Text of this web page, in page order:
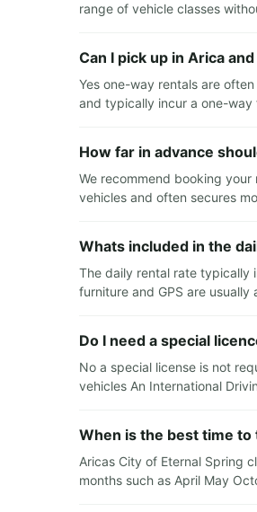
range of vehicle classes
Can I pick up in Arica
Yes one-way rentals are
and typically incur a one-
How far in advance
We recommend booking
vehicles and often secures
Whats included in the
The daily rental rate typically
furniture and GPS are
Do I need a special
No a special license is not
vehicles An International
When is the best time to
Aricas City of Eternal Spring
months such as April May